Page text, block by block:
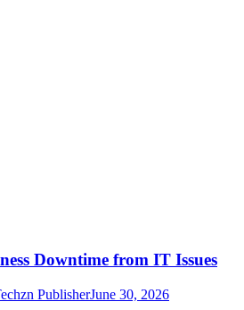
Downtime from IT Issues
PublisherJune 30, 2026